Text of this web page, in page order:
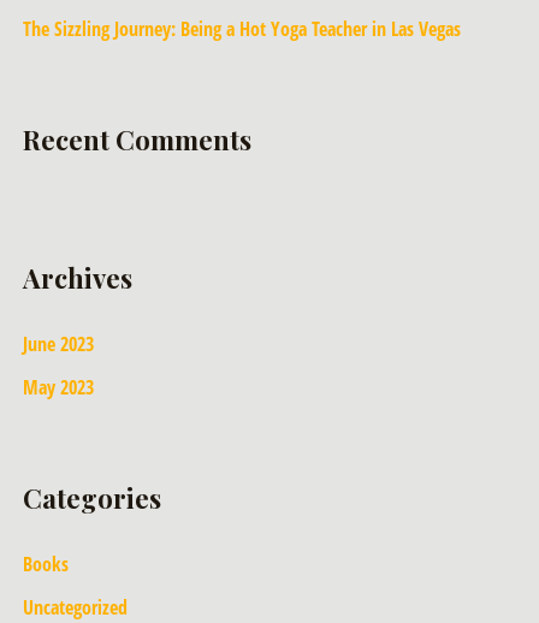
The Sizzling Journey: Being a Hot Yoga Teacher in Las Vegas
Recent Comments
Archives
June 2023
May 2023
Categories
Books
Uncategorized